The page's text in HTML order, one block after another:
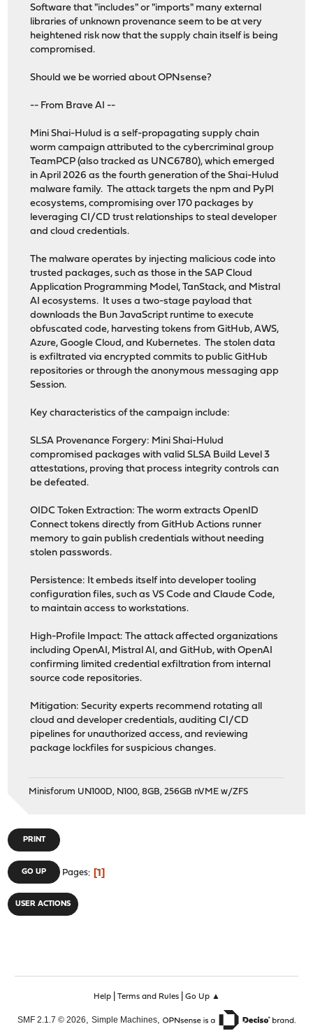
Software that "includes" or "imports" many external
libraries of unknown provenance seem to be at very
heightened risk now that the supply chain itself is being
compromised.
Should we be worried about OPNsense?
-- From Brave AI --
Mini Shai-Hulud is a self-propagating supply chain
worm campaign attributed to the cybercriminal group
TeamPCP (also tracked as UNC6780), which emerged
in April 2026 as the fourth generation of the Shai-Hulud
malware family. The attack targets the npm and PyPI
ecosystems, compromising over 170 packages by
leveraging CI/CD trust relationships to steal developer
and cloud credentials.
The malware operates by injecting malicious code into
trusted packages, such as those in the SAP Cloud
Application Programming Model, TanStack, and Mistral
AI ecosystems. It uses a two-stage payload that
downloads the Bun JavaScript runtime to execute
obfuscated code, harvesting tokens from GitHub, AWS,
Azure, Google Cloud, and Kubernetes. The stolen data
is exfiltrated via encrypted commits to public GitHub
repositories or through the anonymous messaging app
Session.
Key characteristics of the campaign include:
SLSA Provenance Forgery: Mini Shai-Hulud
compromised packages with valid SLSA Build Level 3
attestations, proving that process integrity controls can
be defeated.
OIDC Token Extraction: The worm extracts OpenID
Connect tokens directly from GitHub Actions runner
memory to gain publish credentials without needing
stolen passwords.
Persistence: It embeds itself into developer tooling
configuration files, such as VS Code and Claude Code,
to maintain access to workstations.
High-Profile Impact: The attack affected organizations
including OpenAI, Mistral AI, and GitHub, with OpenAI
confirming limited credential exfiltration from internal
source code repositories.
Mitigation: Security experts recommend rotating all
cloud and developer credentials, auditing CI/CD
pipelines for unauthorized access, and reviewing
package lockfiles for suspicious changes.
Minisforum UN100D, N100, 8GB, 256GB nVME w/ZFS
PRINT
GO UP Pages 1
USER ACTIONS
Help| Terms and Rules| Go Up ▲
SMF 2.1.7 © 2026, Simple Machines,